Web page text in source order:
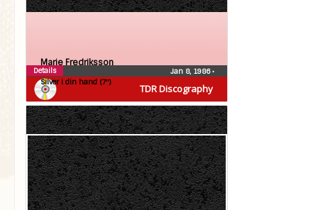
TDR Discography
Marie Fredriksson
Silver i din hand (7″)
Jan 8, 1986•
Details